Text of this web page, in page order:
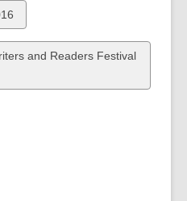
and Readers Festival